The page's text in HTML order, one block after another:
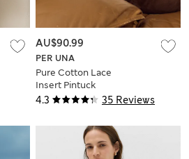
4.3 35 Reviews
PER UNA
Pure Cotton Lace
Insert Pintuck
Blouse
AU$90.99